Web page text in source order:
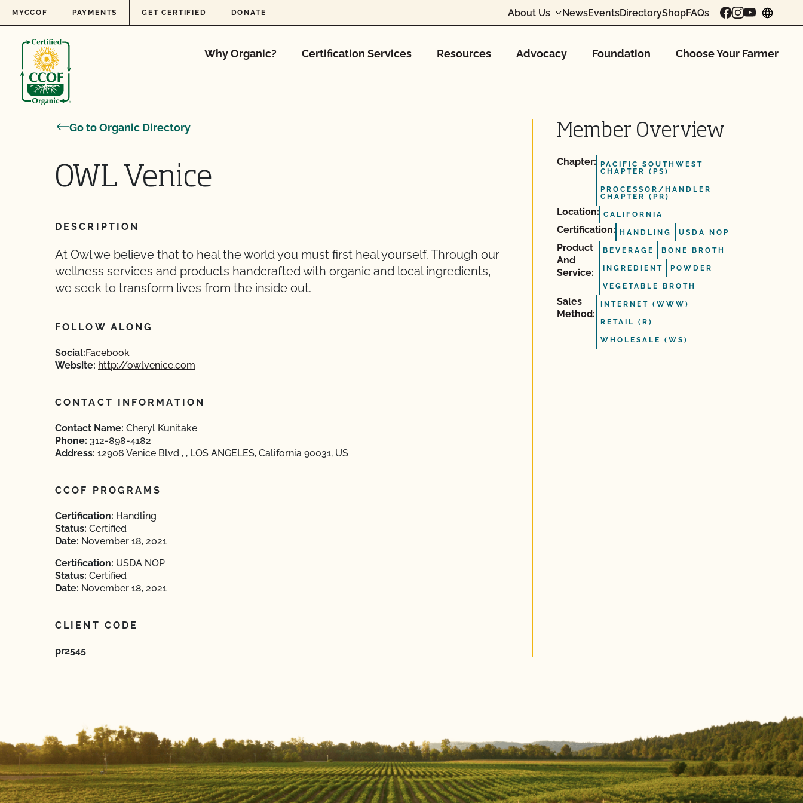
Skip to content
MYCCOF PAYMENTS GET CERTIFIED DONATE About Us NewsEventsDirectoryShopFAQs
Why Organic? Certification Services Resources Advocacy Foundation Choose Your Farmer
Go to Organic Directory
OWL Venice
DESCRIPTION
At Owl we believe that to heal the world you must first heal yourself. Through our
wellness services and products handcrafted with organic and local ingredients,
we seek to transform lives from the inside out.
FOLLOW ALONG
Social:Facebook
Website: http://owlvenice.com
CONTACT INFORMATION
Contact Name: Cheryl Kunitake
Phone: 312-898-4182
Address: 12906 Venice Blvd , , LOS ANGELES, California 90031, US
CCOF PROGRAMS
Certification: Handling
Status: Certified
Date: November 18, 2021
Certification: USDA NOP
Status: Certified
Date: November 18, 2021
CLIENT CODE
pr2545
Member Overview
Chapter:
PACIFIC SOUTHWEST
CHAPTER (PS)
PROCESSOR/HANDLER
CHAPTER (PR)
Location: CALIFORNIA
Certification: HANDLING USDA NOP
Product
And
Service:
BEVERAGE BONE BROTH
INGREDIENT POWDER
VEGETABLE BROTH
Sales
Method:
INTERNET (WWW)
RETAIL (R)
WHOLESALE (WS)